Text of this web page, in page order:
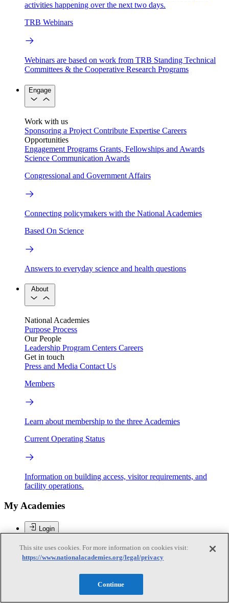
activities happening over the next two days.
TRB Webinars
Webinars are based on work from TRB Standing Technical
Committees & the Cooperative Research Programs
Engage
Work with us
Sponsoring a Project Contribute Expertise Careers
Opportunities
Engagement Programs Grants, Fellowships and Awards
Science Communication Awards
Congressional and Government Affairs
Connecting policymakers with the National Academies
Based On Science
Answers to everyday science and health questions
About
National Academies
Purpose Process
Our People
Leadership Program Centers Careers
Get in touch
Press and Media Contact Us
Members
Learn about membership to the three Academies
Current Operating Status
Information on building access, visitor requirements, and
facility operations.
My Academies
Login
Donate
Paul P. Jovanis
Paul P. Jovanis
This site uses cookies. For more information on cookies visit:
https://www.nationalacademies.org/legal/privacy
Continue